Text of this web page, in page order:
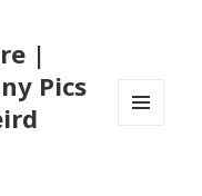
|
Pics